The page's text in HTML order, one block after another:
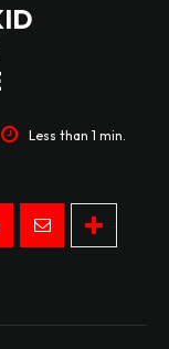
Less than 1 min.